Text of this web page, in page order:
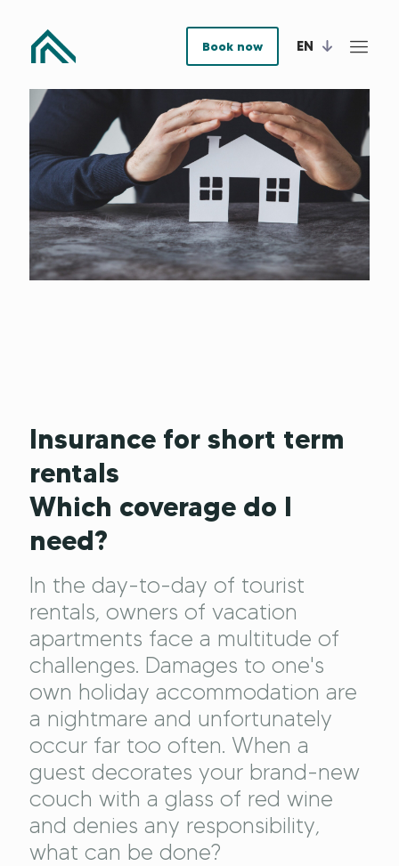
Book now EN
Insurance for short term
rentals
Which coverage do I
need?
In the day-to-day of tourist
rentals, owners of vacation
apartments face a multitude of
challenges. Damages to one's
own holiday accommodation are
a nightmare and unfortunately
occur far too often. When a
guest decorates your brand-new
couch with a glass of red wine
and denies any responsibility,
what can be done?